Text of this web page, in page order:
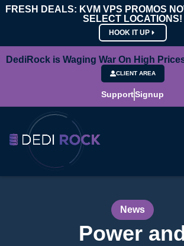
FRESH DEALS: KVM VPS PROMOS
SELECT LOCATIONS!
HOOK IT UP
DediRock is Waging War On High
CLIENT AREA
SupportSignup
News
Power